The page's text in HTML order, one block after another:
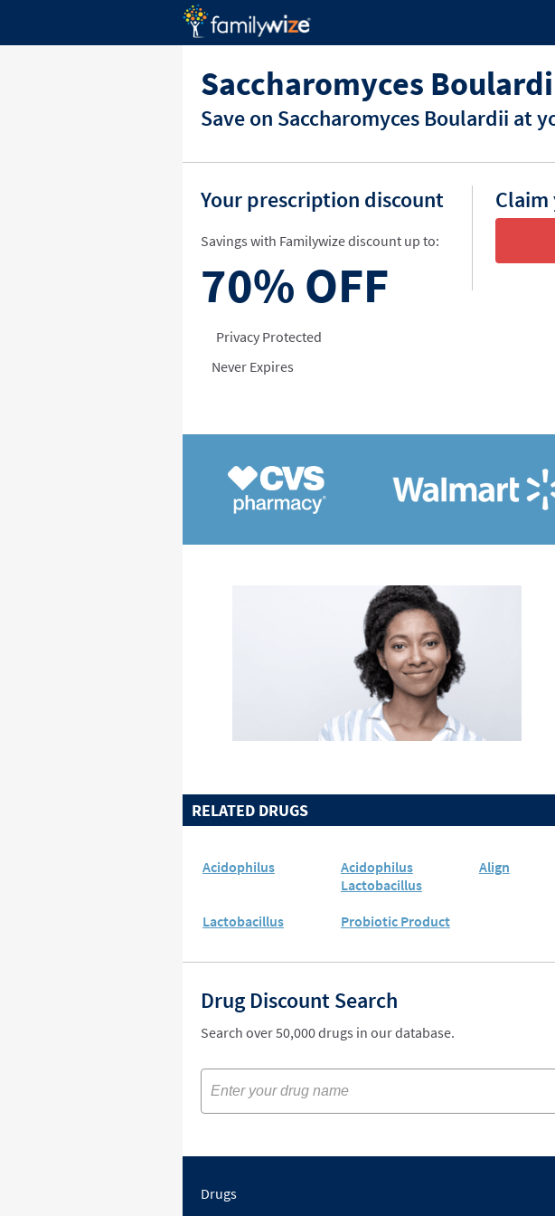
Saccharomyces
Save on Saccharomyces Boulardii at
Your prescription discount
Savings with Familywize discount up to:
70% OFF
Privacy Protected
Never Expires
Claim
RELATED DRUGS
Acidophilus
Acidophilus
Lactobacillus
Align
Lactobacillus Probiotic Product
Drug Discount Search
Search over 50,000 drugs in our database.
Drugs